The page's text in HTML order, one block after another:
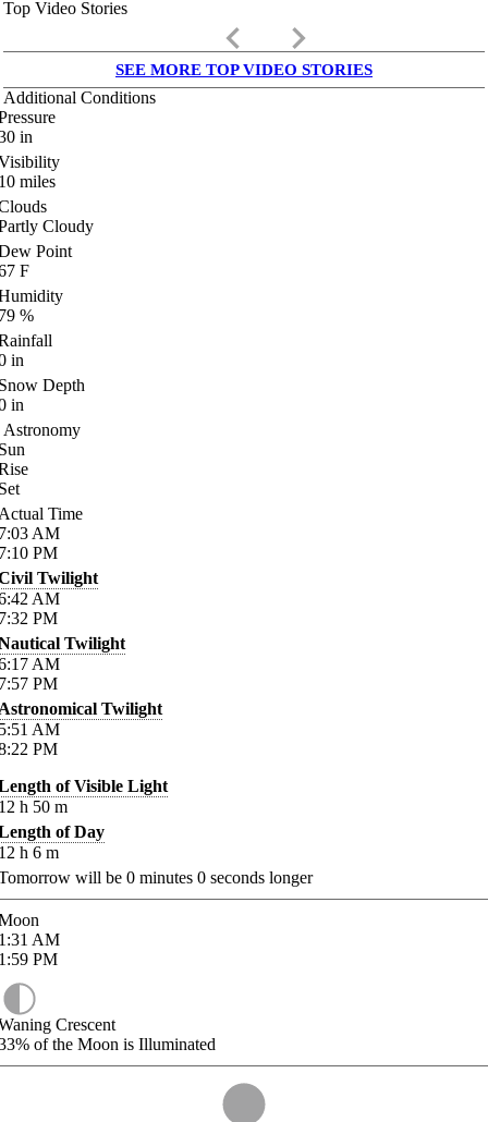
Top Video Stories
keyboard_arrow_left keyboard_arrow_right
SEE MORE TOP VIDEO STORIES
Additional Conditions
in
miles
Cloudy
Point
F
%
in
Depth
in
Astronomy
Time
AM
PM
Twilight
AM
PM
Twilight
AM
PM
Twilight
AM
PM
of Visible Light
h 50 m
of Day
h 6 m
will be 0 minutes 0 seconds longer
AM
PM
Crescent
of the Moon is Illuminated